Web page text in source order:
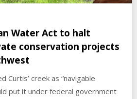
Water Act to halt
conservation projects
Curtis’ creek as “navigable
put it under federal government